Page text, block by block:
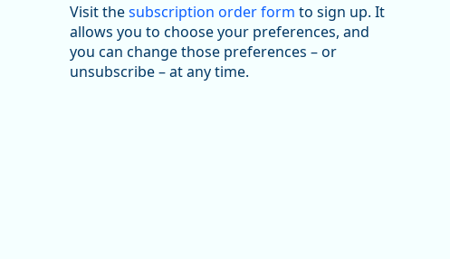
https://ow.ly/ZNf850ZwFPG
Visit thesubscription order form to sign up. It
allows you to choose your preferences, and
you can change those preferences – or
unsubscribe – at any time.